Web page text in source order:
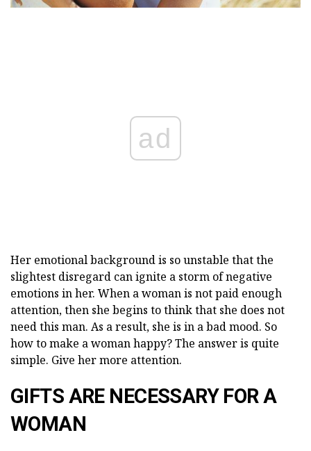
ad
Her emotional background is so unstable that the
slightest disregard can ignite a storm of negative
emotions in her. When a woman is not paid enough
attention, then she begins to think that she does not
need this man. As a result, she is in a bad mood. So
how to make a woman happy? The answer is quite
simple. Give her more attention.
GIFTS ARE NECESSARY FOR A
WOMAN